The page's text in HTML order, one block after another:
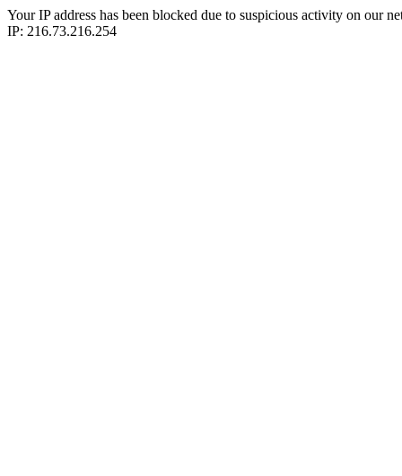
Your IP address has been blocked due to suspicious activity on our
IP: 216.73.216.254